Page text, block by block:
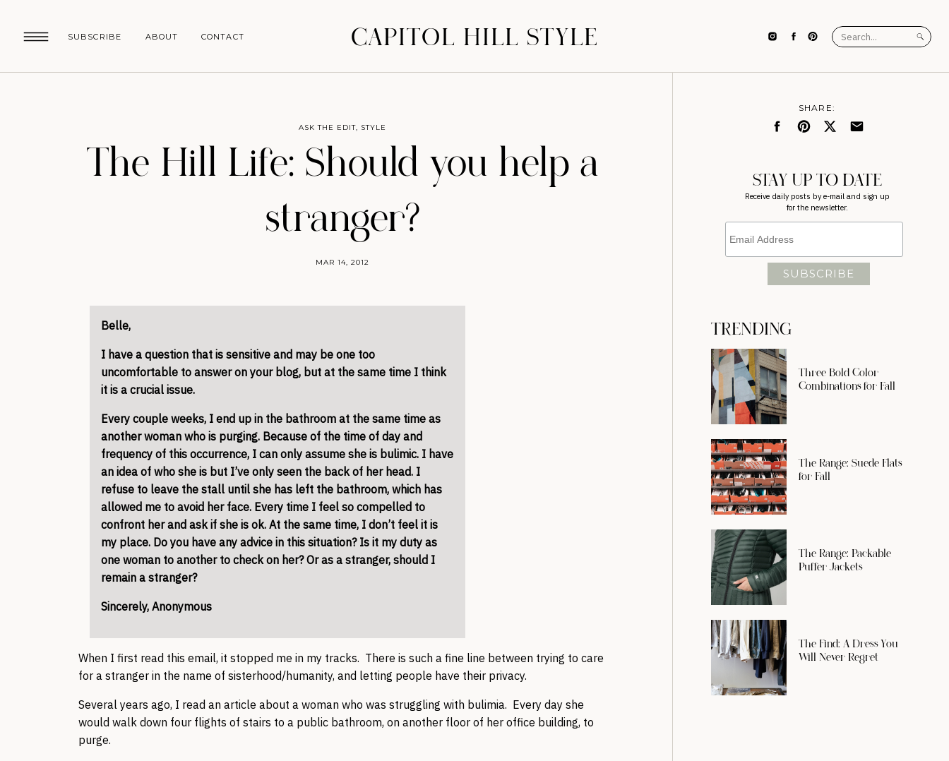
SUBSCRIBE CONTACT
ABOUT CAPITOL HILL STYLE
Search
for:
TRENDING
SHARE:
STAY UP TO DATE
Receive daily posts by e-mail and sign up
for the newsletter.
Three Bold Color
Combinations for Fall
The Range: Suede Flats
for Fall
The Range: Packable
Puffer Jackets
The Find: A Dress You
Will Never Regret
The Hill Life: Should you help a
stranger?
MAR 14, 2012
ASK THE EDIT, STYLE
Belle,
I have a question that is sensitive and may be one too
uncomfortable to answer on your blog, but at the same time I think
it is a crucial issue.
Every couple weeks, I end up in the bathroom at the same time as
another woman who is purging. Because of the time of day and
frequency of this occurrence, I can only assume she is bulimic. I have
an idea of who she is but I’ve only seen the back of her head. I
refuse to leave the stall until she has left the bathroom, which has
allowed me to avoid her face. Every time I feel so compelled to
confront her and ask if she is ok. At the same time, I don’t feel it is
my place. Do you have any advice in this situation? Is it my duty as
one woman to another to check on her? Or as a stranger, should I
remain a stranger?
Sincerely, Anonymous
When I first read this email, it stopped me in my tracks. There is such a fine line between trying to care
for a stranger in the name of sisterhood/humanity, and letting people have their privacy.
Several years ago, I read an article about a woman who was struggling with bulimia. Every day she
would walk down four flights of stairs to a public bathroom, on another floor of her office building, to
purge.